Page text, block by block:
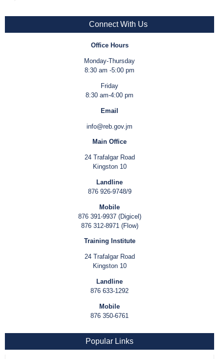
Connect With Us
Office Hours
Monday-Thursday
8:30 am -5:00 pm
Friday
8:30 am-4:00 pm
Email
info@reb.gov.jm
Main Office
24 Trafalgar Road
Kingston 10
Landline
876 926-9748/9
Mobile
876 391-9937 (Digicel)
876 312-8971 (Flow)
Training Institute
24 Trafalgar Road
Kingston 10
Landline
876 633-1292
Mobile
876 350-6761
Popular Links